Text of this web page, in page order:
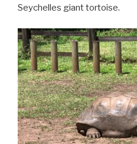
Seychelles giant tortoise.